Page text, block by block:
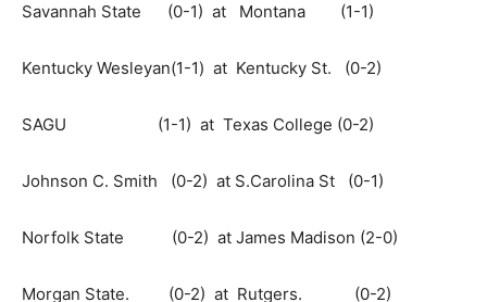
Savannah State (0-1) at Montana (1-1)
Kentucky Wesleyan(1-1) at Kentucky St. (0-2)
SAGU (1-1) at Texas College (0-2)
Johnson C. Smith (0-2) at S.Carolina St (0-1)
Norfolk State (0-2) at James Madison (2-0)
Morgan State. (0-2) at Rutgers. (0-2)